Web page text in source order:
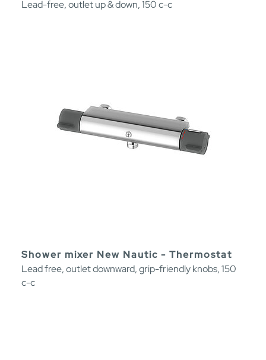
Lead-free, outlet up & down, 150 c-c
Shower mixer New Nautic - Thermostat
Lead free, outlet downward, grip-friendly knobs, 150
c-c